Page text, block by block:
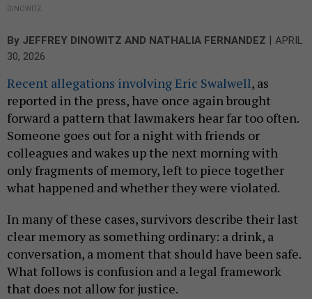
DINOWITZ
By JEFFREY DINOWITZ AND NATHALIA FERNANDEZ | APRIL
30, 2026
Recent allegations involving Eric Swalwell, as
reported in the press, have once again brought
forward a pattern that lawmakers hear far too often.
Someone goes out for a night with friends or
colleagues and wakes up the next morning with
only fragments of memory, left to piece together
what happened and whether they were violated.
In many of these cases, survivors describe their last
clear memory as something ordinary: a drink, a
conversation, a moment that should have been safe.
What follows is confusion and a legal framework
that does not allow for justice.